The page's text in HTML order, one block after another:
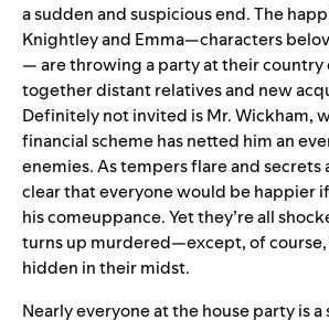
a sudden and suspicious end. The
Knightley and Emma—characters
— are throwing a party at their
together distant relatives and new
Definitely not invited is Mr. Wickham,
financial scheme has netted him an
enemies. As tempers flare and secrets
clear that everyone would be happier
his comeuppance. Yet they’re all
turns up murdered—except, of
hidden in their midst.
Nearly everyone at the house party is